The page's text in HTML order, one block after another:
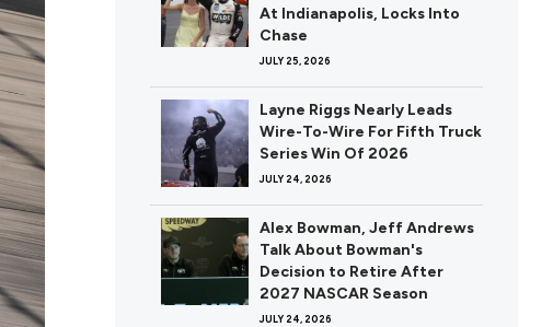
At Indianapolis, Locks Into
Chase
JULY 25, 2026
Layne Riggs Nearly Leads
Wire-To-Wire For Fifth Truck
Series Win Of 2026
JULY 24, 2026
Alex Bowman, Jeff Andrews
Talk About Bowman's
Decision to Retire After
2027 NASCAR Season
JULY 24, 2026